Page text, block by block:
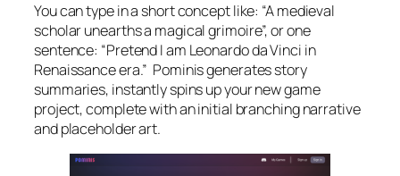
You can type in a short concept like: “A medieval
scholar unearths a magical grimoire”, or one
sentence: “Pretend I am Leonardo da Vinci in
Renaissance era.” Pominis generates story
summaries, instantly spins up your new game
project, complete with an initial branching narrative
and placeholder art.